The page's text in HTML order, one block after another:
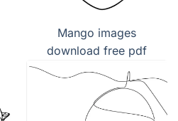
Mango images
download free pdf